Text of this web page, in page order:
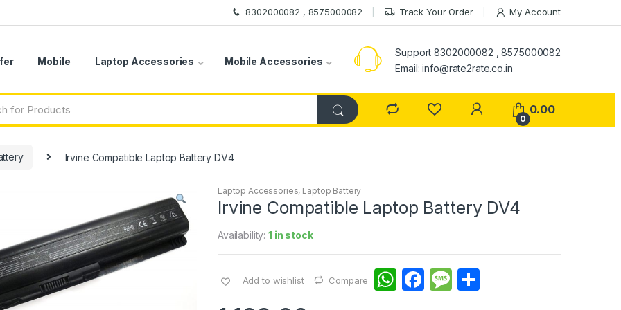
8302000082 , 8575000082 Track Your Order My Account
Mobile Laptop Accessories Mobile Accessories
Support 8302000082 , 8575000082
Email: info@rate2rate.co.in
0
0.00
Irvine Compatible Laptop Battery DV4
Laptop Accessories, Laptop Battery
Irvine Compatible Laptop Battery DV4
Availability:1 in stock
Add to wishlist Compare
W F
M